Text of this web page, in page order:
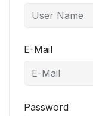
E-Mail
Password